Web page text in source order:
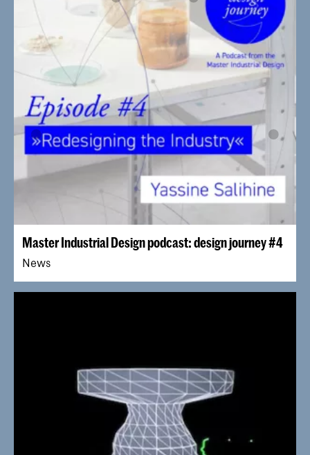
Master Industrial Design podcast: design journey #4
News